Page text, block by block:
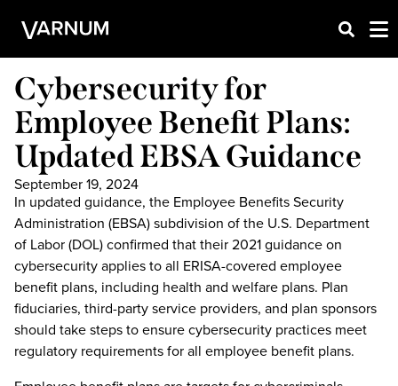
Cybersecurity for
Employee Benefit Plans:
Updated EBSA Guidance
September 19, 2024
In updated guidance, the Employee Benefits Security
Administration (EBSA) subdivision of the U.S. Department
of Labor (DOL) confirmed that their 2021 guidance on
cybersecurity applies to all ERISA-covered employee
benefit plans, including health and welfare plans. Plan
fiduciaries, third-party service providers, and plan sponsors
should take steps to ensure cybersecurity practices meet
regulatory requirements for all employee benefit plans.